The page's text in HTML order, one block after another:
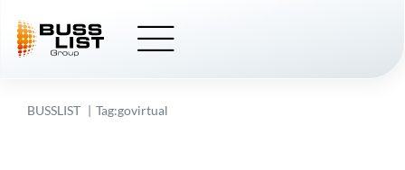
content
BUSSLIST Tag:govirtual